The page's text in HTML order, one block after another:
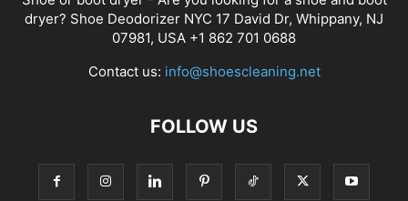
dryer? Shoe Deodorizer NYC 17 David Dr, Whippany, NJ
07981, USA +1 862 701 0688
Contact us: info@shoescleaning.net
FOLLOW US